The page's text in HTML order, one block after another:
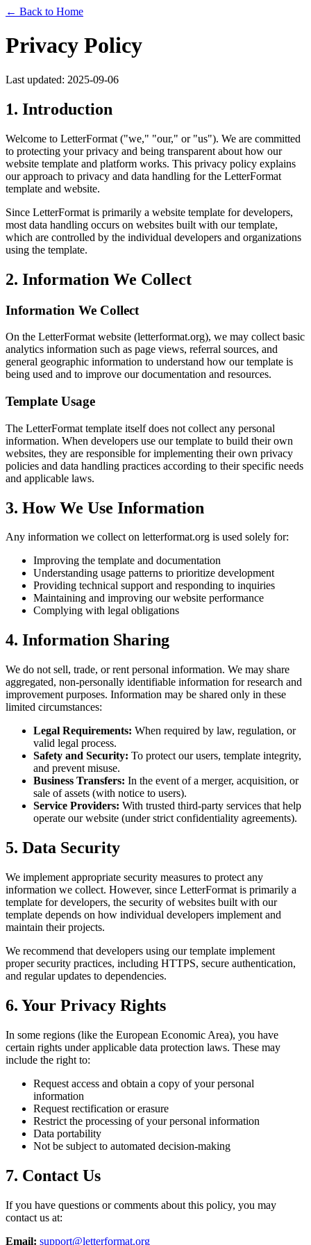
← Back to Home
Privacy Policy
Last updated: 2025-09-06
1. Introduction
Welcome to LetterFormat ("we," "our," or "us"). We are committed
to protecting your privacy and being transparent about how our
website template and platform works. This privacy policy explains
our approach to privacy and data handling for the LetterFormat
template and website.
Since LetterFormat is primarily a website template for developers,
most data handling occurs on websites built with our template,
which are controlled by the individual developers and organizations
using the template.
2. Information We Collect
Information We Collect
On the LetterFormat website (letterformat.org), we may collect basic
analytics information such as page views, referral sources, and
general geographic information to understand how our template is
being used and to improve our documentation and resources.
Template Usage
The LetterFormat template itself does not collect any personal
information. When developers use our template to build their own
websites, they are responsible for implementing their own privacy
policies and data handling practices according to their specific needs
and applicable laws.
3. How We Use Information
Any information we collect on letterformat.org is used solely for:
Improving the template and documentation
Understanding usage patterns to prioritize development
Providing technical support and responding to inquiries
Maintaining and improving our website performance
Complying with legal obligations
4. Information Sharing
We do not sell, trade, or rent personal information. We may share
aggregated, non-personally identifiable information for research and
improvement purposes. Information may be shared only in these
limited circumstances:
Legal Requirements: When required by law, regulation, or
valid legal process.
Safety and Security: To protect our users, template integrity,
and prevent misuse.
Business Transfers: In the event of a merger, acquisition, or
sale of assets (with notice to users).
Service Providers: With trusted third-party services that help
operate our website (under strict confidentiality agreements).
5. Data Security
We implement appropriate security measures to protect any
information we collect. However, since LetterFormat is primarily a
template for developers, the security of websites built with our
template depends on how individual developers implement and
maintain their projects.
We recommend that developers using our template implement
proper security practices, including HTTPS, secure authentication,
and regular updates to dependencies.
6. Your Privacy Rights
In some regions (like the European Economic Area), you have
certain rights under applicable data protection laws. These may
include the right to:
Request access and obtain a copy of your personal
information
Request rectification or erasure
Restrict the processing of your personal information
Data portability
Not be subject to automated decision-making
7. Contact Us
If you have questions or comments about this policy, you may
contact us at:
Email: support@letterformat.org